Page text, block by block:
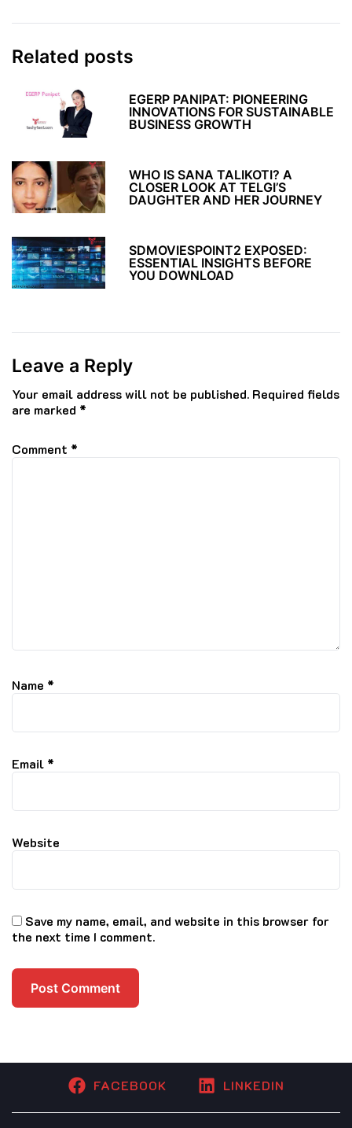
Related posts
EGERP PANIPAT: PIONEERING
INNOVATIONS FOR SUSTAINABLE
BUSINESS GROWTH
WHO IS SANA TALIKOTI? A
CLOSER LOOK AT TELGI’S
DAUGHTER AND HER JOURNEY
SDMOVIESPOINT2 EXPOSED:
ESSENTIAL INSIGHTS BEFORE
YOU DOWNLOAD
Leave a Reply
Your email address will not be published. Required fields
are marked *
Comment *
Name *
Email *
Website
Save my name, email, and website in this browser for
the next time I comment.
FACEBOOK LINKEDIN